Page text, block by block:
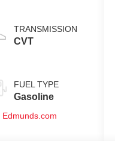
TRANSMISSION
CVT
FUEL TYPE
Gasoline
Edmunds.com